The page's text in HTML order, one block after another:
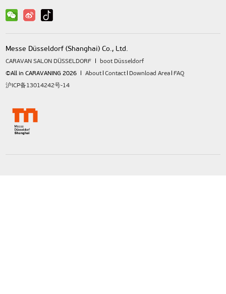
Messe Düsseldorf (Shanghai) Co., Ltd.
CARAVAN SALON DÜSSELDORF
boot Düsseldorf
©All in CARAVANING 2026
About Contact Download Area FAQ
沪ICP备13014242号-14